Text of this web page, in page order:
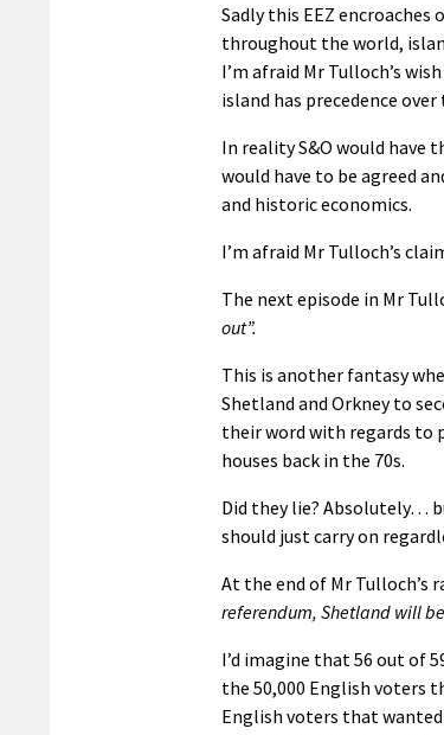
Sadly this EEZ encroaches
throughout the world,
I’m afraid Mr Tulloch’s
island has precedence
In reality S&O would have
would have to be agreed
and historic economics.
I’m afraid Mr Tulloch’s
The next episode in Mr
out”.
This is another fantasy
Shetland and Orkney to
their word with regards to
houses back in the 70s.
Did they lie? Absolutely…
should just carry on
At the end of Mr Tulloch’s
referendum, Shetland will be
I’d imagine that 56 out of
the 50,000 English voters
English voters that